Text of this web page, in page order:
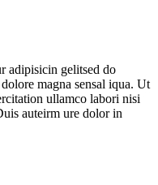
adipisicin gelitsed do
magna sensal iqua. Ut
ullamco labori nisi
auteirm ure dolor in